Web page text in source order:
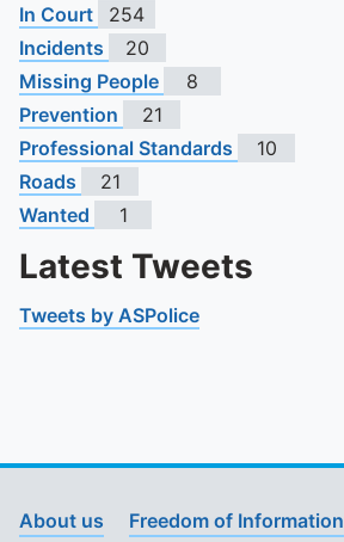
In Court
254
Incidents
20
Missing People
8
Prevention
21
Professional Standards
10
Roads
21
Wanted
1
Latest Tweets
Tweets by ASPolice
About us Freedom of Information